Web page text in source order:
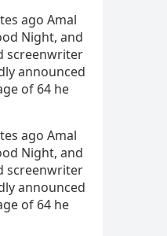
ago Amal
Night, and
screenwriter
announced
of 64 he
ago Amal
Night, and
screenwriter
announced
of 64 he